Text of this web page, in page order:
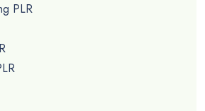
PLR